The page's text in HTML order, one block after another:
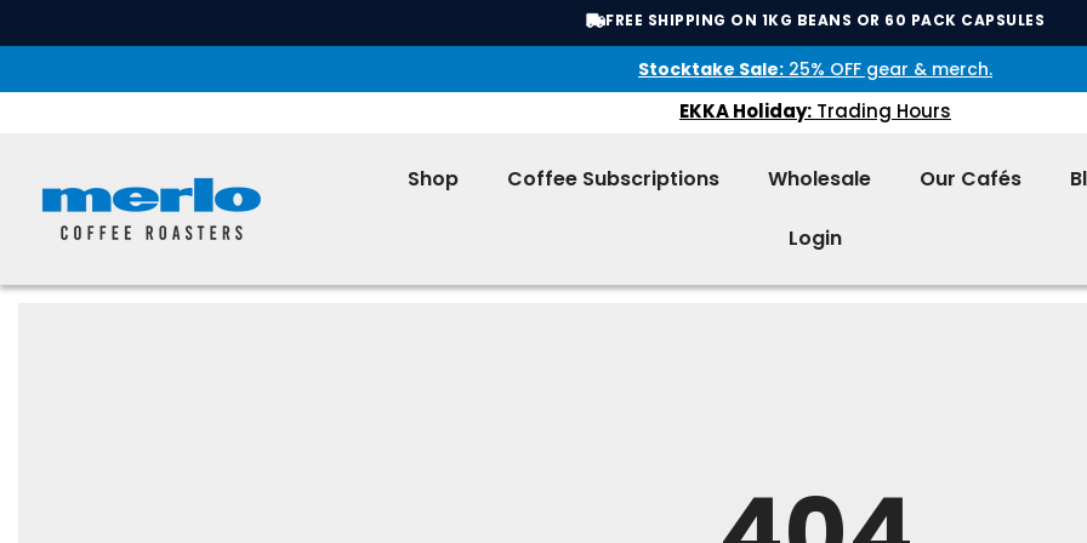
FREE SHIPPING ON 1KG BEANS OR 60 PACK CAPSULES
Stocktake Sale: 25% OFF gear & merch.
EKKA Holiday: Trading Hours
Shop Coffee Subscriptions Wholesale Our Cafés
Login